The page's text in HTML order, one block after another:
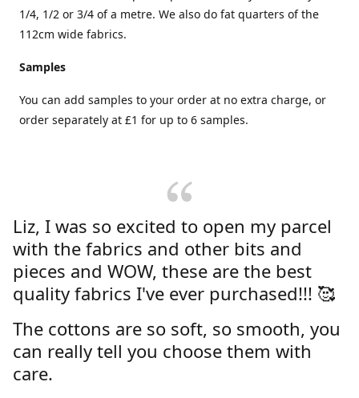
1/4, 1/2 or 3/4 of a metre. We also do fat quarters of the
112cm wide fabrics.
Samples
You can add samples to your order at no extra charge, or
order separately at £1 for up to 6 samples.
Liz, I was so excited to open my parcel
with the fabrics and other bits and
pieces and WOW, these are the best
quality fabrics I've ever purchased!!! 🥰
The cottons are so soft, so smooth, you
can really tell you choose them with
care.